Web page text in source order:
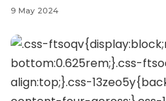
9 May 2024